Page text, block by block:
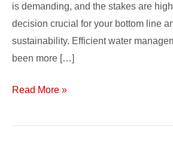
is demanding, and the stakes are
decision crucial for your bottom line
sustainability. Efficient water
been more […]
Read More »